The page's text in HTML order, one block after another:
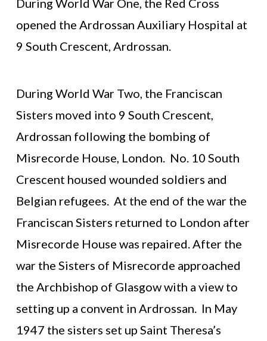
During World War One, the Red Cross
opened the Ardrossan Auxiliary Hospital at
9 South Crescent, Ardrossan.
During World War Two, the Franciscan
Sisters moved into 9 South Crescent,
Ardrossan following the bombing of
Misrecorde House, London. No. 10 South
Crescent housed wounded soldiers and
Belgian refugees. At the end of the war the
Franciscan Sisters returned to London after
Misrecorde House was repaired. After the
war the Sisters of Misrecorde approached
the Archbishop of Glasgow with a view to
setting up a convent in Ardrossan. In May
1947 the sisters set up Saint Theresa’s